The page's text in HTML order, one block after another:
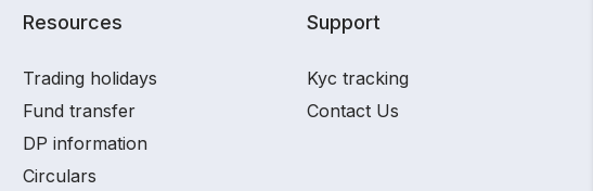
Resources
Trading holidays
Fund transfer
DP information
Circulars
Support
Kyc tracking
Contact Us